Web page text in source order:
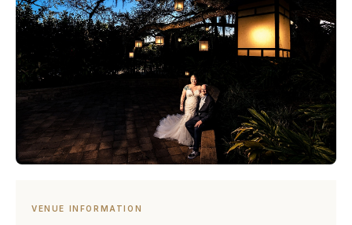
VENUE INFORMATION